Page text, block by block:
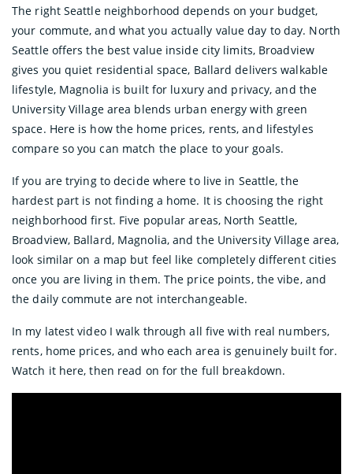
The right Seattle neighborhood depends on your budget,
your commute, and what you actually value day to day. North
Seattle offers the best value inside city limits, Broadview
gives you quiet residential space, Ballard delivers walkable
lifestyle, Magnolia is built for luxury and privacy, and the
University Village area blends urban energy with green
space. Here is how the home prices, rents, and lifestyles
compare so you can match the place to your goals.
If you are trying to decide where to live in Seattle, the
hardest part is not finding a home. It is choosing the right
neighborhood first. Five popular areas, North Seattle,
Broadview, Ballard, Magnolia, and the University Village area,
look similar on a map but feel like completely different cities
once you are living in them. The price points, the vibe, and
the daily commute are not interchangeable.
In my latest video I walk through all five with real numbers,
rents, home prices, and who each area is genuinely built for.
Watch it here, then read on for the full breakdown.